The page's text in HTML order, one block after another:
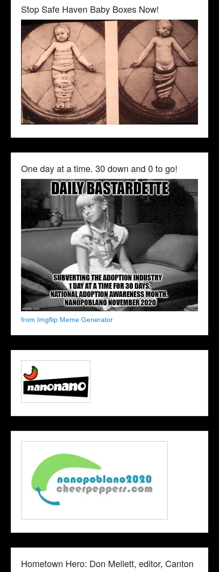
Stop Safe Haven Baby Boxes Now!
One day at a time. 30 down and 0 to go!
from Imgflip Meme Generator
Hometown Hero: Don Mellett, editor, Canton